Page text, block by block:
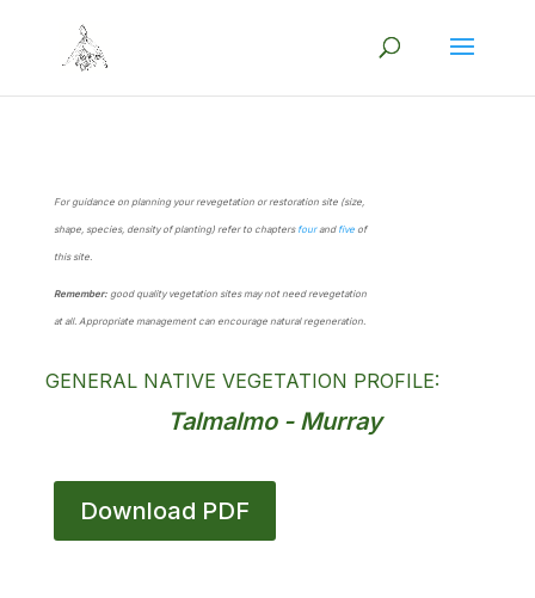
For guidance on planning your revegetation or restoration site (size,
shape, species, density of planting) refer to chapters four and five of
this site.
Remember: good quality vegetation sites may not need revegetation
at all. Appropriate management can encourage natural regeneration.
GENERAL NATIVE VEGETATION PROFILE:
Talmalmo - Murray
Download PDF